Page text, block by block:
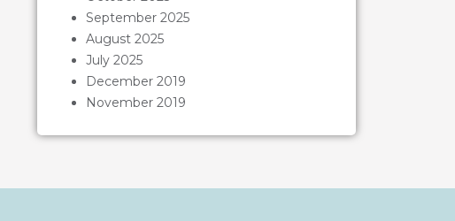
September 2025
August 2025
July 2025
December 2019
November 2019